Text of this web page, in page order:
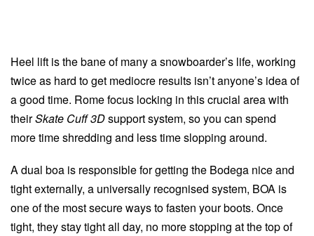
Heel lift is the bane of many a snowboarder’s life, working
twice as hard to get mediocre results isn’t anyone’s idea of
a good time. Rome focus locking in this crucial area with
theirSkate Cuff 3Dsupport system, so you can spend
more time shredding and less time slopping around.
A dual boa is responsible for getting the Bodega nice and
tight externally, a universally recognised system, BOA is
one of the most secure ways to fasten your boots. Once
tight, they stay tight all day, no more stopping at the top of